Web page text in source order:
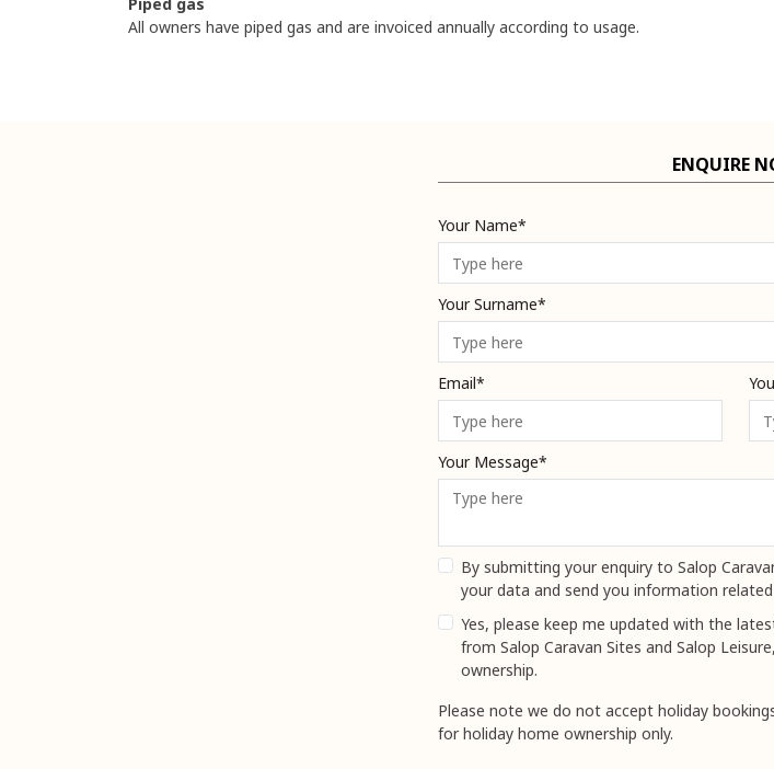
Piped gas
All owners have piped gas and are invoiced annually according to usage.
ENQUIRE
Your Name*
Your Surname*
Email*
Your Message*
By submitting your enquiry to Salop
your data and send you information
Yes, please keep me updated with the
from Salop Caravan Sites and Salop
ownership.
Please note we do not accept holiday
for holiday home ownership only.